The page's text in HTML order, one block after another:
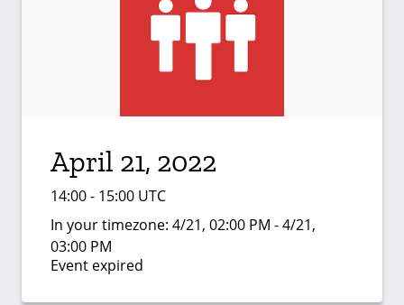
April 21, 2022
14:00 - 15:00 UTC
In your timezone: 4/21, 02:00 PM - 4/21,
03:00 PM
Event expired